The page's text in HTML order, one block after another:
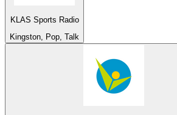
KLAS Sports Radio
Kingston, Pop, Talk